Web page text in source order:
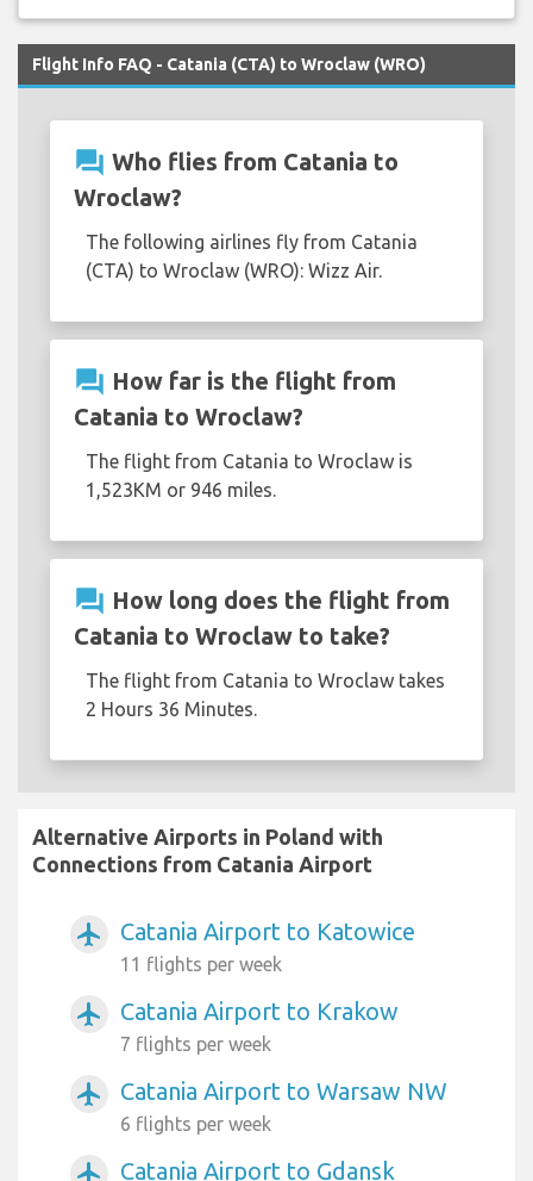
Flight Info FAQ - Catania (CTA) to Wroclaw (WRO)
question_answer Who flies from Catania to
Wroclaw?
The following airlines fly from Catania
(CTA) to Wroclaw (WRO): Wizz Air.
question_answer How far is the flight from
Catania to Wroclaw?
The flight from Catania to Wroclaw is
1,523KM or 946 miles.
question_answer How long does the flight from
Catania to Wroclaw to take?
The flight from Catania to Wroclaw takes
2 Hours 36 Minutes.
Alternative Airports in Poland with
Connections from Catania Airport
airplanemode_active Catania Airport to Katowice
11 flights per week
airplanemode_active Catania Airport to Krakow
7 flights per week
airplanemode_active Catania Airport to Warsaw NW
6 flights per week
airplanemode_active Catania Airport to Gdansk